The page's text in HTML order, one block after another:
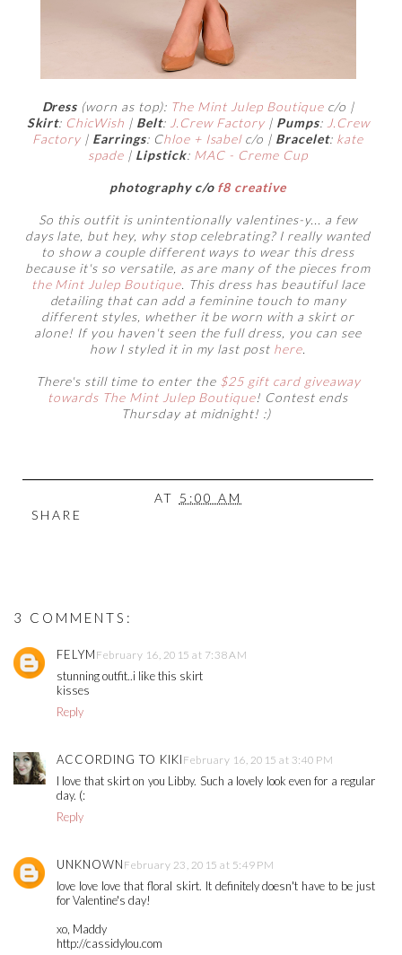
Dress (worn as top): The Mint Julep Boutiquec/o |
Skirt: ChicWish | Belt: J.Crew Factory| Pumps: J.Crew
Factory| Earrings: Chloe + Isabelc/o | Bracelet: kate
spade | Lipstick: MAC - Creme Cup
photography c/o f8 creative
So this outfit is unintentionally valentines-y... a few
days late, but hey, why stop celebrating? I really wanted
to show a couple different ways to wear this dress
because it's so versatile, as are many of the pieces from
the Mint Julep Boutique . This dress has beautiful lace
detailing that can add a feminine touch to many
different styles, whether it be worn with a skirt or
alone! If you haven't seen the full dress, you can see
how I styled it in my last post here
There's still time to enter the $25 gift card giveaway
towards The Mint Julep Boutique! Contest ends
Thursday at midnight! :)
AT 5:00 AM
SHARE
3 COMMENTS:
FELYM February 16, 2015 at 7:38 AM
stunning outfit..i like this skirt
kisses
Reply
ACCORDING TO KIKI February 16, 2015 at 3:40 PM
I love that skirt on you Libby. Such a lovely look even for a regular
day. (:
Reply
UNKNOWN February 23, 2015 at 5:49 PM
love love love that floral skirt. It definitely doesn't have to be just
for Valentine's day!
xo, Maddy
http://cassidylou.com